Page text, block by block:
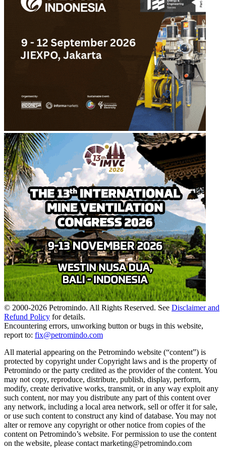
© 2000-2026 Petromindo. All Rights Reserved. See Disclaimer and
Refund Policy for details.
Encountering errors, unworking button or bugs in this website,
report to: fix@petromindo.com
All material appearing on the Petromindo website (“content”) is
protected by copyright under Copyright laws and is the property of
Petromindo or the party credited as the provider of the content. You
may not copy, reproduce, distribute, publish, display, perform,
modify, create derivative works, transmit, or in any way exploit any
such content, nor may you distribute any part of this content over
any network, including a local area network, sell or offer it for sale,
or use such content to construct any kind of database. You may not
alter or remove any copyright or other notice from copies of the
content on Petromindo’s website. For permission to use the content
on the website, please contact marketing@petromindo.com